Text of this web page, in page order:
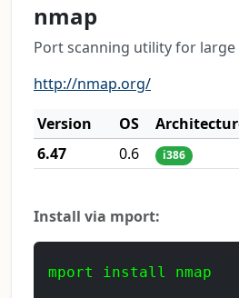
nmap
Port scanning utility for
http://nmap.org/
Version
OS
6.47
0.6 i386
Install via mport:
mport install nmap